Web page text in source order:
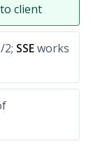
client
2; SSEworks